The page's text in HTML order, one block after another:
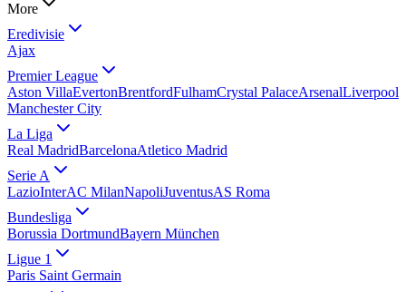
More
Eredivisie
Ajax
Premier League
Aston VillaEvertonBrentfordFulhamCrystal PalaceArsenalLiverpool
Manchester City
La Liga
Real MadridBarcelonaAtletico Madrid
Serie A
LazioInterAC MilanNapoliJuventusAS Roma
Bundesliga
Borussia DortmundBayern München
Ligue 1
Paris Saint Germain